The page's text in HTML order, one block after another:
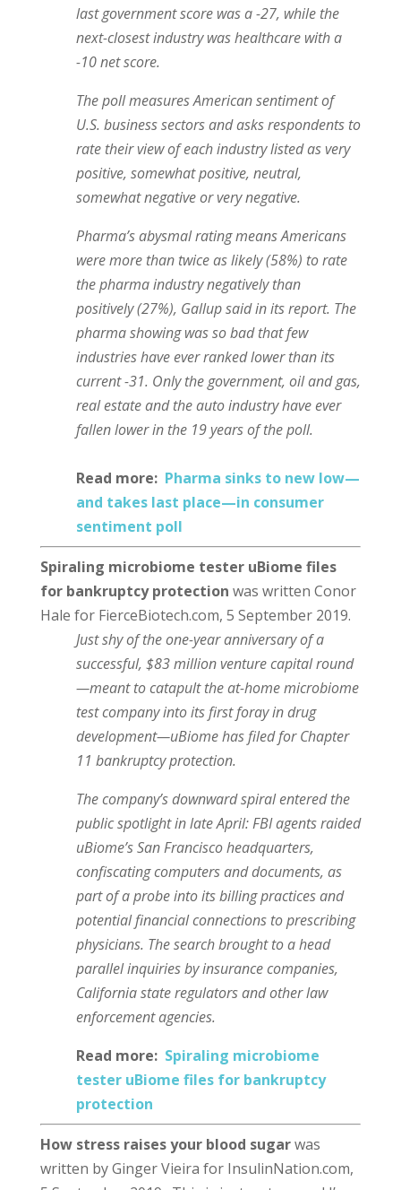
last government score was a -27, while the
next-closest industry was healthcare with a
-10 net score.
The poll measures American sentiment of
U.S. business sectors and asks respondents to
rate their view of each industry listed as very
positive, somewhat positive, neutral,
somewhat negative or very negative.
Pharma’s abysmal rating means Americans
were more than twice as likely (58%) to rate
the pharma industry negatively than
positively (27%), Gallup said in its report. The
pharma showing was so bad that few
industries have ever ranked lower than its
current -31. Only the government, oil and gas,
real estate and the auto industry have ever
fallen lower in the 19 years of the poll.
Read more: Pharma sinks to new low⁠—
and takes last place⁠—in consumer
sentiment poll
Spiraling microbiome tester uBiome files
for bankruptcy protection was written Conor
Hale for FierceBiotech.com, 5 September 2019.
Just shy of the one-year anniversary of a
successful, $83 million venture capital round
—meant to catapult the at-home microbiome
test company into its first foray in drug
development—uBiome has filed for Chapter
11 bankruptcy protection.
The company’s downward spiral entered the
public spotlight in late April: FBI agents raided
uBiome’s San Francisco headquarters,
confiscating computers and documents, as
part of a probe into its billing practices and
potential financial connections to prescribing
physicians. The search brought to a head
parallel inquiries by insurance companies,
California state regulators and other law
enforcement agencies.
Read more: Spiraling microbiome
tester uBiome files for bankruptcy
protection
How stress raises your blood sugarwas
written by Ginger Vieira for InsulinNation.com,